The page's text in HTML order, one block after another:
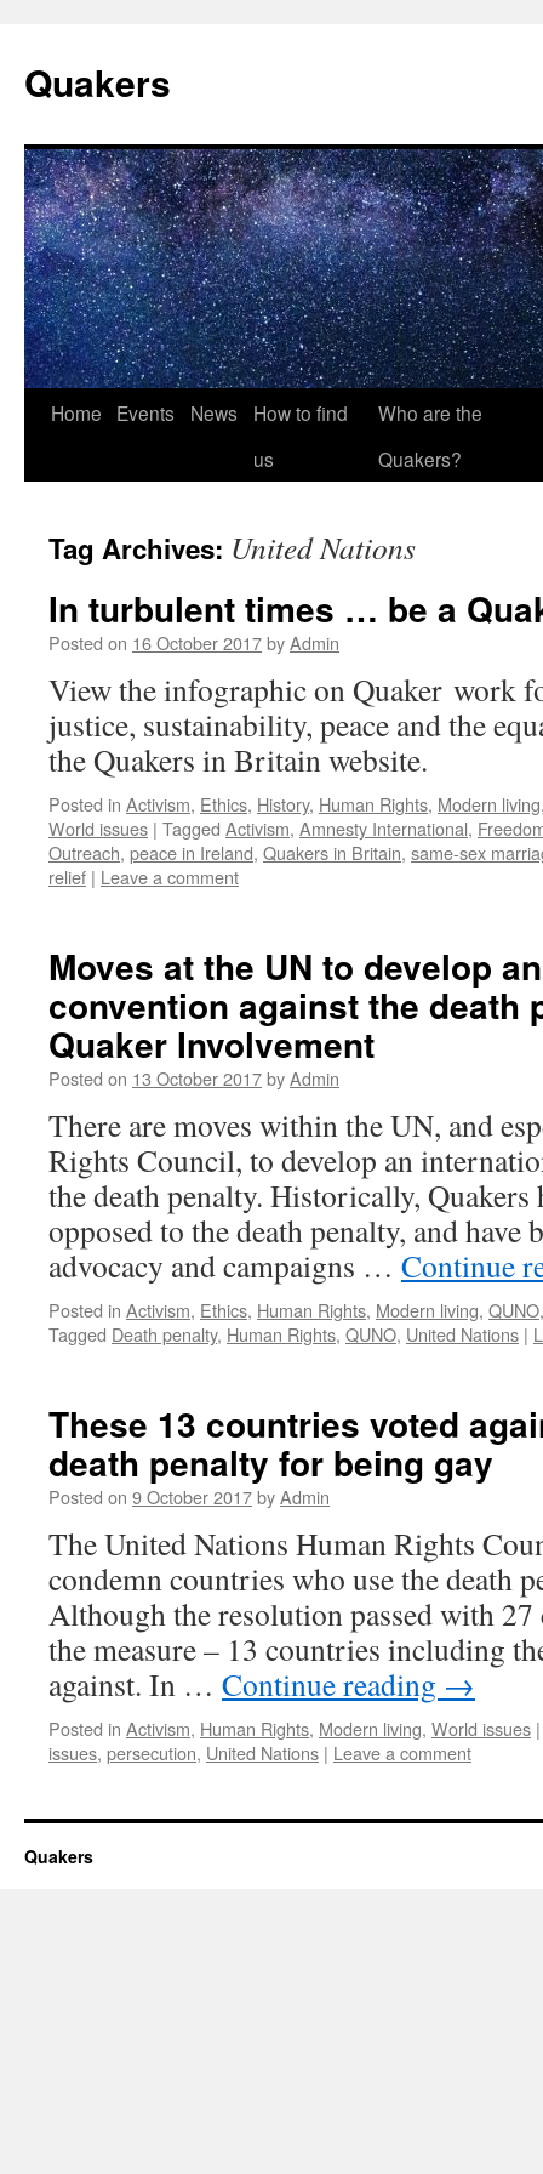
Quakers
Skip
Home Events News
How to find
us
Who are the
Quakers?
Tag Archives: United Nations
In turbulent times … be a
Posted on 16 October 2017byAdmin
View the infographic on Quaker work
justice, sustainability, peace and the
the Quakers in Britain website.
Posted in Activism, Ethics, History, Human Rights, Modern living
World issues | Tagged Activism, Amnesty International,
Outreach, peace in Ireland, Quakers in Britain, same-sex
relief | Leave a comment
Moves at the UN to develop
convention against the death
Quaker Involvement
Posted on 13 October 2017byAdmin
There are moves within the UN, and
Rights Council, to develop an
the death penalty. Historically, Quakers
opposed to the death penalty, and have
advocacy and campaigns … Continue
Posted in Activism, Ethics, Human Rights, Modern living, QUNO
Tagged Death penalty, Human Rights, QUNO, United Nations |
These 13 countries voted
death penalty for being gay
Posted on 9 October 2017byAdmin
The United Nations Human Rights
condemn countries who use the death
Although the resolution passed with
the measure – 13 countries including
against. In … Continue reading →
Posted in Activism, Human Rights, Modern living, World issues |
issues, persecution, United Nations | Leave a comment
Quakers